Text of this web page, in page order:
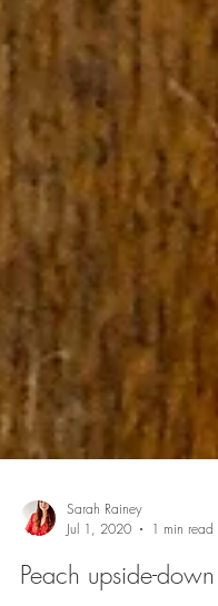
Sarah Rainey
Jul 1, 2020